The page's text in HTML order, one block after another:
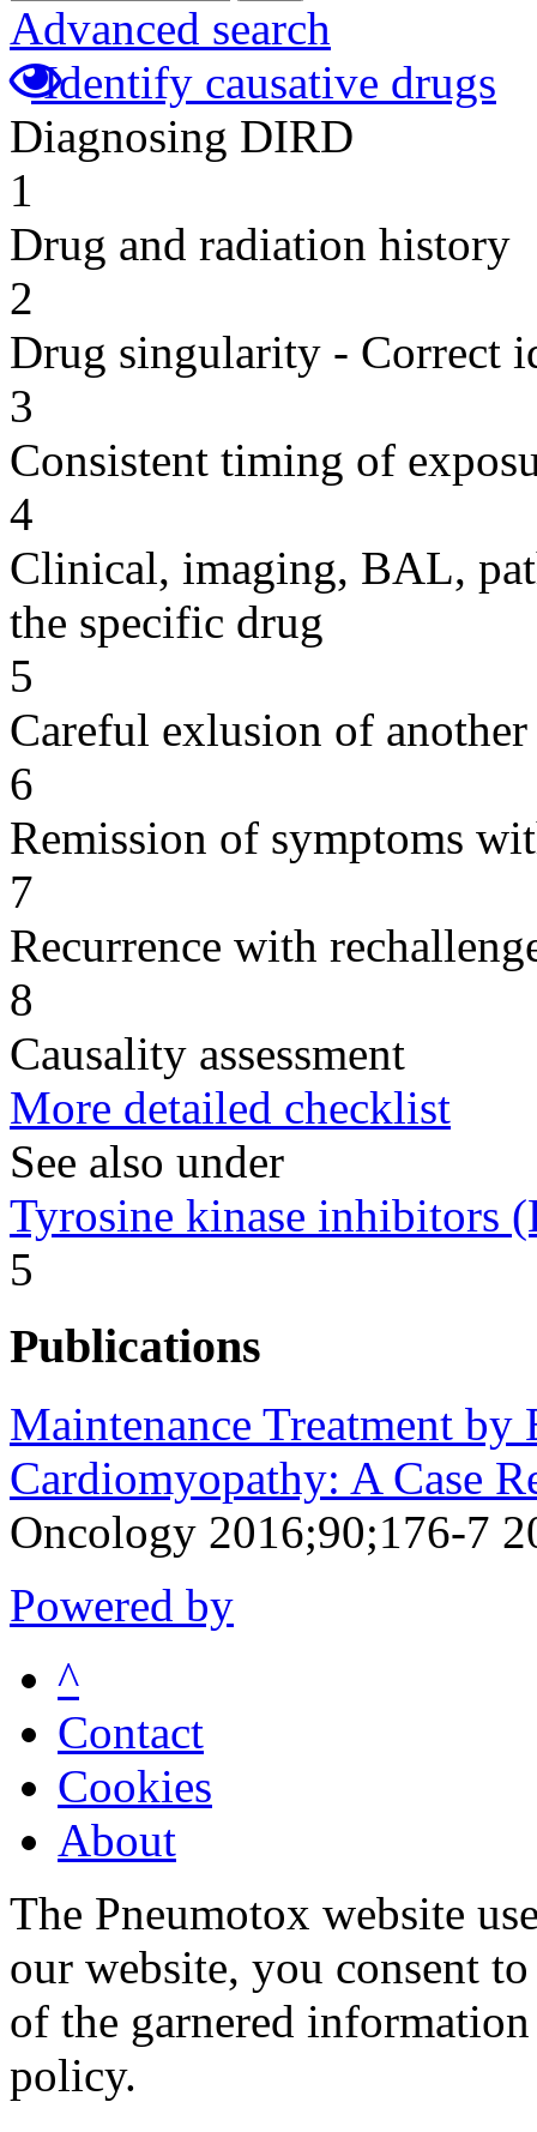
Advanced search
Identify causative drugs
Diagnosing DIRD
1
Drug and radiation history
2
Drug singularity - Correct
3
Consistent timing of
4
Clinical, imaging, BAL,
the specific drug
5
Careful exlusion of another
6
Remission of symptoms
7
Recurrence with
8
Causality assessment
More detailed checklist
See also under
Tyrosine kinase inhibitors
5
Publications
Maintenance Treatment
Cardiomyopathy: A Case
Oncology 2016;90;176-7
Powered by
^
Contact
Cookies
About
The Pneumotox website
our website, you consent
of the garnered
policy.